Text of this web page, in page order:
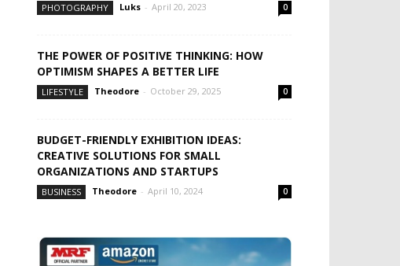
PHOTOGRAPHY Luks - April 20, 2023 0
THE POWER OF POSITIVE THINKING: HOW
OPTIMISM SHAPES A BETTER LIFE
LIFESTYLE Theodore - October 29, 2025 0
BUDGET-FRIENDLY EXHIBITION IDEAS:
CREATIVE SOLUTIONS FOR SMALL
ORGANIZATIONS AND STARTUPS
BUSINESS Theodore - April 10, 2024 0